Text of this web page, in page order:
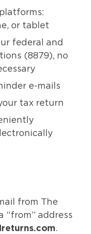
or tablet
federal and
(8879), no
e-mails
tax return
from The
“from” address
.